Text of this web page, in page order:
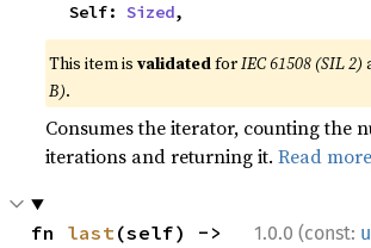
    Self:
Sized,
This item isvalidatedforIEC 61508 (SIL 2)
B).
Consumes the iterator, counting the
iterations and returning it.Read more
1.0.0 (const:
fn last